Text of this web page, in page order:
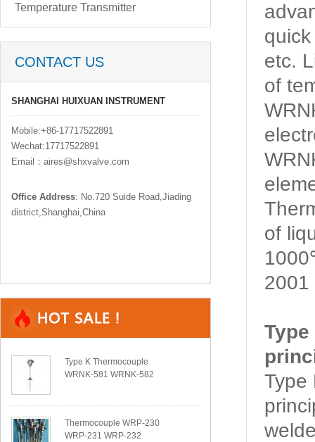
Temperature Transmitter
CONTACT US
SHANGHAI HUIXUAN INSTRUMENT
Mobile:+86-17717522891
Wechat:17717522891
Email：aires@shxvalve.com
Office Address: No.720 Suide Road,Jiading
district,Shanghai,China
Type K Thermocouple
WRNK-581 WRNK-582
Thermocouple WRP-230
WRP-231 WRP-232
etc.
of
of
2001
Type
Type